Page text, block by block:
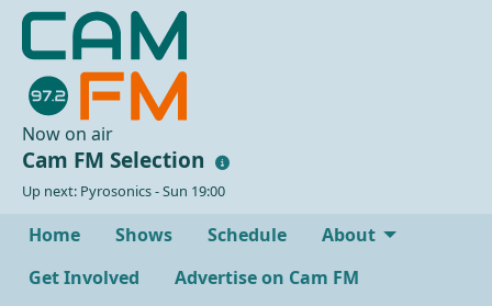
Now on air
Cam FM Selection
Up next: Pyrosonics - Sun 19:00
Home Shows Schedule
About
Get Involved
Advertise on Cam FM